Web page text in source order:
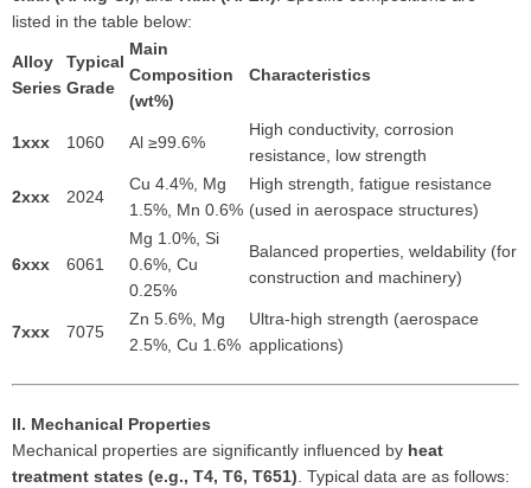
listed in the table below:
Alloy
Series
Typical
Grade
Main
Composition
(wt%)
Characteristics
1xxx 1060 Al ≥99.6%
High conductivity, corrosion
resistance, low strength
2xxx 2024
Cu 4.4%, Mg
1.5%, Mn 0.6%
High strength, fatigue resistance
(used in aerospace structures)
6xxx 6061
Mg 1.0%, Si
0.6%, Cu
0.25%
Balanced properties, weldability (for
construction and machinery)
7xxx 7075
Zn 5.6%, Mg
2.5%, Cu 1.6%
Ultra-high strength (aerospace
applications)
II. Mechanical Properties
Mechanical properties are significantly influenced by heat
treatment states (e.g., T4, T6, T651) . Typical data are as follows: